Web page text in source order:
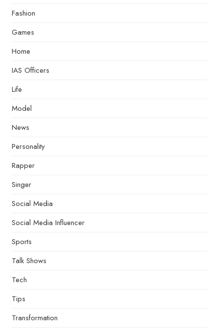
Fashion
Games
Home
IAS Officers
Life
Model
News
Personality
Rapper
Singer
Social Media
Social Media Influencer
Sports
Talk Shows
Tech
Tips
Transformation